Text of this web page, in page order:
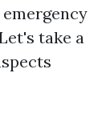
take a